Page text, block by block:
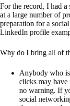
For the record, I had
at a large number of
preparation for a
LinkedIn profile
Why do I bring all of
Anybody who is
clicks may
no warning. If
social